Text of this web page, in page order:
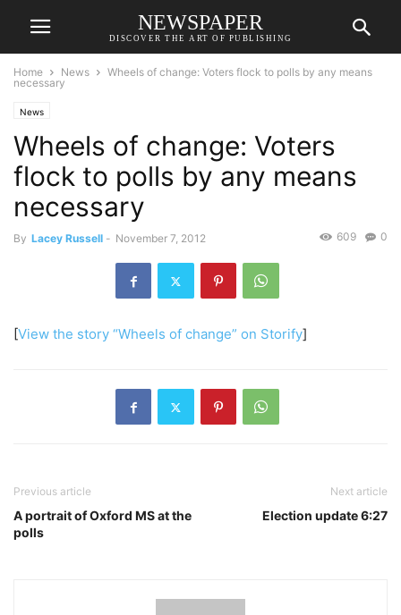
NEWSPAPER
DISCOVER THE ART OF PUBLISHING
Home News
Wheels of change: Voters flock to polls by any means
necessary
News
Wheels of change: Voters
flock to polls by any means
necessary
By Lacey Russell - November 7, 2012 0
609
[View the story “Wheels of change” on Storify]
Previous article
A portrait of Oxford MS at the
polls
Next article
Election update 6:27